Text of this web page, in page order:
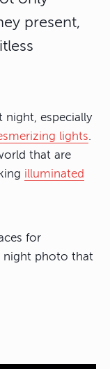
present,
night, especially
lights.
that are
illuminated
for
night photo that